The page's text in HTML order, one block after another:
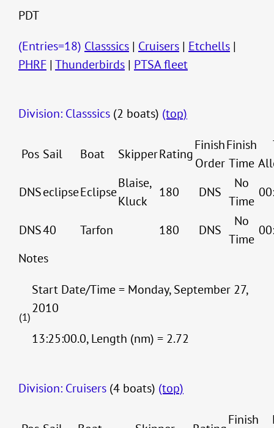
PDT
(Entries=18) Classsics | Cruisers | Etchells |
PHRF | Thunderbirds | PTSA fleet
Division: Classsics (2 boats) (top)
Pos Sail Boat SkipperRating
Finish
Order
Finish
Time
DNSeclipseEclipse
Blaise,
Kluck
180 DNS
No
Time
DNS40 Tarfon 180 DNS
No
Time
Notes
(1)
Start Date/Time = Monday, September 27,
2010
13:25:00.0, Length (nm) = 2.72
Division: Cruisers (4 boats) (top)
Finish